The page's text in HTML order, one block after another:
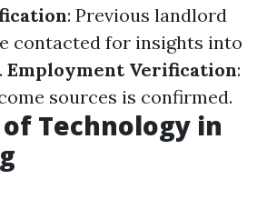
: Previous landlord
contacted for insights into
Employment Verification:
sources is confirmed.
of Technology in